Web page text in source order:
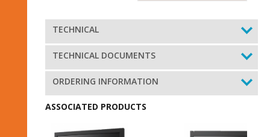
TECHNICAL
TECHNICAL DOCUMENTS
ORDERING INFORMATION
ASSOCIATED PRODUCTS